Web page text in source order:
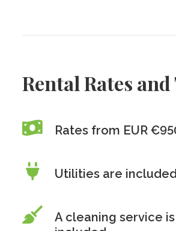
Rental Rates
Rates from EUR
Utilities are included
A cleaning service is